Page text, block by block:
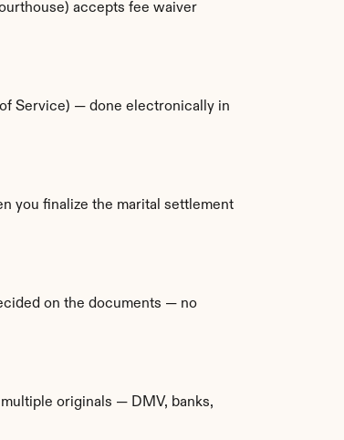
accepts fee waiver
Service) — done electronically in
you finalize the marital settlement
on the documents — no
originals — DMV, banks,